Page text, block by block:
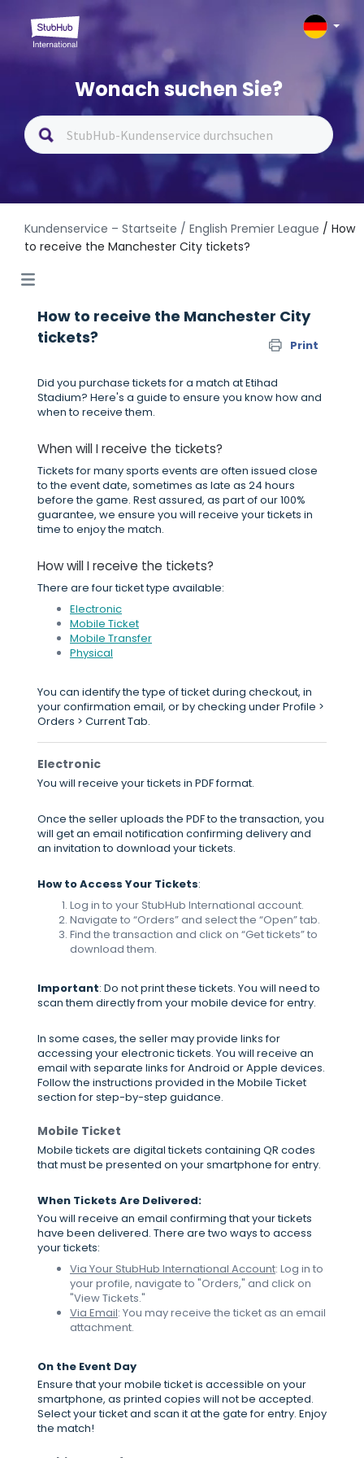
Wonach suchen Sie?
Kundenservice – Startseite / English Premier League / How
to receive the Manchester City tickets?
How to receive the Manchester City
tickets?
Print
Did you purchase tickets for a match at Etihad
Stadium? Here's a guide to ensure you know how and
when to receive them.
When will I receive the tickets?
Tickets for many sports events are often issued close
to the event date, sometimes as late as 24 hours
before the game. Rest assured, as part of our 100%
guarantee, we ensure you will receive your tickets in
time to enjoy the match.
How will I receive the tickets?
There are four ticket type available:
Electronic
Mobile Ticket
Mobile Transfer
Physical
You can identify the type of ticket during checkout, in
your confirmation email, or by checking under Profile >
Orders > Current Tab.
Electronic
You will receive your tickets in PDF format.
Once the seller uploads the PDF to the transaction, you
will get an email notification confirming delivery and
an invitation to download your tickets.
How to Access Your Tickets:
Log in to your StubHub International account.
Navigate to “Orders” and select the “Open” tab.
Find the transaction and click on “Get tickets” to
download them.
Important: Do not print these tickets. You will need to
scan them directly from your mobile device for entry.
In some cases, the seller may provide links for
accessing your electronic tickets. You will receive an
email with separate links for Android or Apple devices.
Follow the instructions provided in the Mobile Ticket
section for step-by-step guidance.
Mobile Ticket
Mobile tickets are digital tickets containing QR codes
that must be presented on your smartphone for entry.
When Tickets Are Delivered:
You will receive an email confirming that your tickets
have been delivered. There are two ways to access
your tickets:
Via Your StubHub International Account: Log in to
your profile, navigate to "Orders," and click on
"View Tickets."
Via Email: You may receive the ticket as an email
attachment.
On the Event Day
Ensure that your mobile ticket is accessible on your
smartphone, as printed copies will not be accepted.
Select your ticket and scan it at the gate for entry. Enjoy
the match!